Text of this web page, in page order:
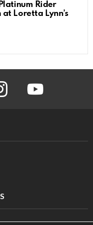
Rider
Loretta Lynn’s
instagram youtube